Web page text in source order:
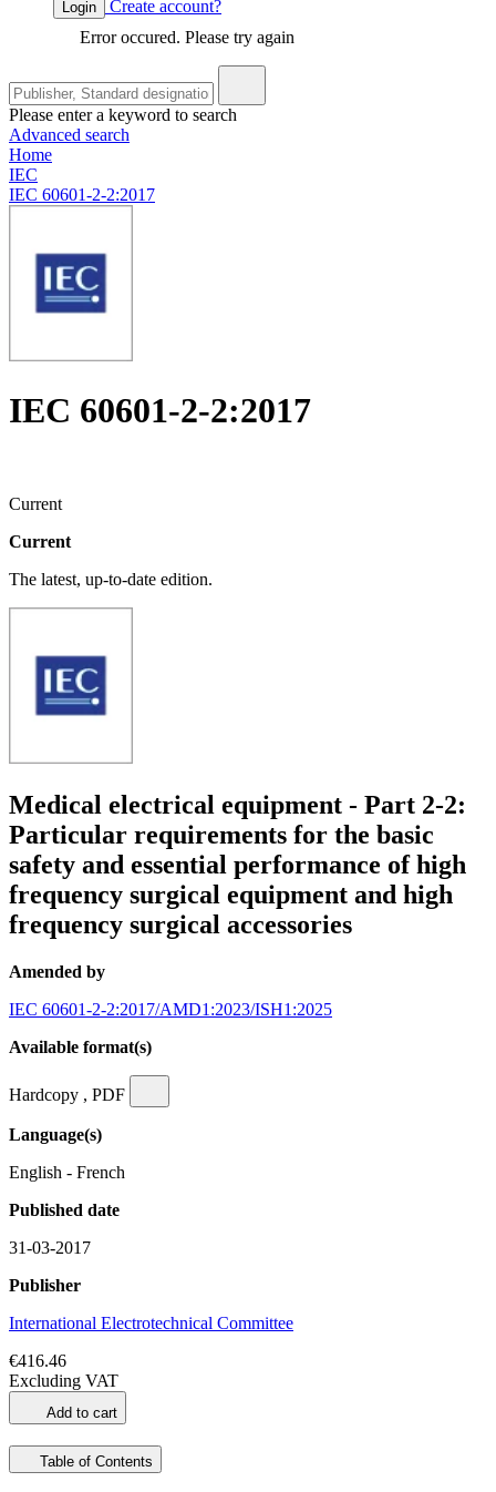
Login
Create account?
Error occured. Please try again
Please enter a keyword to search
Advanced search
Home
IEC
IEC 60601-2-2:2017
IEC 60601-2-2:2017
Current
Current
The latest, up-to-date edition.
Medical electrical equipment - Part 2-2:
Particular requirements for the basic
safety and essential performance of high
frequency surgical equipment and high
frequency surgical accessories
Amended by
IEC 60601-2-2:2017/AMD1:2023/ISH1:2025
Available format(s)
Hardcopy , PDF
Language(s)
English - French
Published date
31-03-2017
Publisher
International Electrotechnical Committee
€416.46
Excluding VAT
Add to cart
Table of Contents